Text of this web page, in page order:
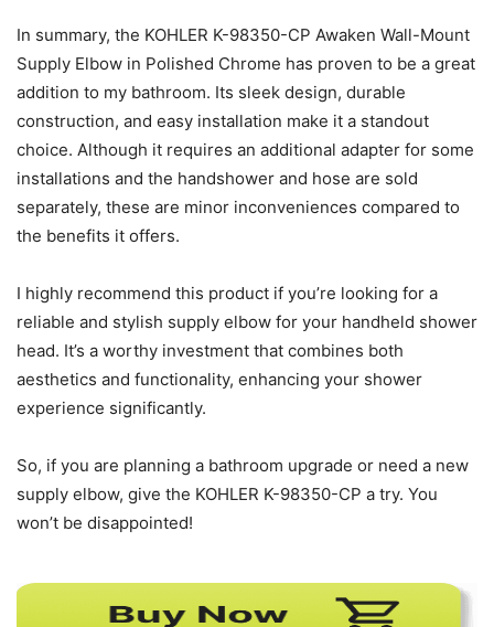
In summary, the KOHLER K-98350-CP Awaken Wall-Mount
Supply Elbow in Polished Chrome has proven to be a great
addition to my bathroom. Its sleek design, durable
construction, and easy installation make it a standout
choice. Although it requires an additional adapter for some
installations and the handshower and hose are sold
separately, these are minor inconveniences compared to
the benefits it offers.
I highly recommend this product if you’re looking for a
reliable and stylish supply elbow for your handheld shower
head. It’s a worthy investment that combines both
aesthetics and functionality, enhancing your shower
experience significantly.
So, if you are planning a bathroom upgrade or need a new
supply elbow, give the KOHLER K-98350-CP a try. You
won’t be disappointed!